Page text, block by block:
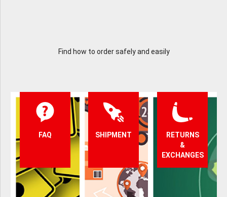
Find how to order safely and easily
FAQ SHIPMENT
RETURNS
&
EXCHANGES